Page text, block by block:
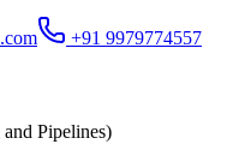
+91 9979774557
Pipelines)